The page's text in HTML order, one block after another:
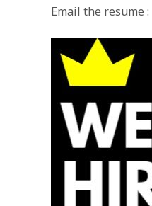
Email the resume :